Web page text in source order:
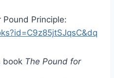
Principle:
book The Pound for